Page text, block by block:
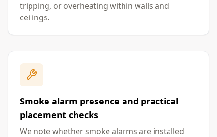
tripping, or overheating within walls and
ceilings.
Smoke alarm presence and practical
placement checks
We note whether smoke alarms are installed